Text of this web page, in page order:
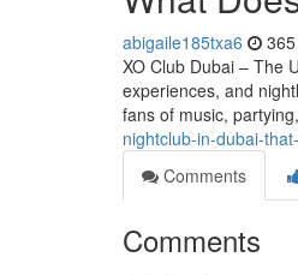
abigaile185txa6
XO Club Dubai – The
experiences, and
fans of music,
nightclub-in-dubai-
Comments
Comments